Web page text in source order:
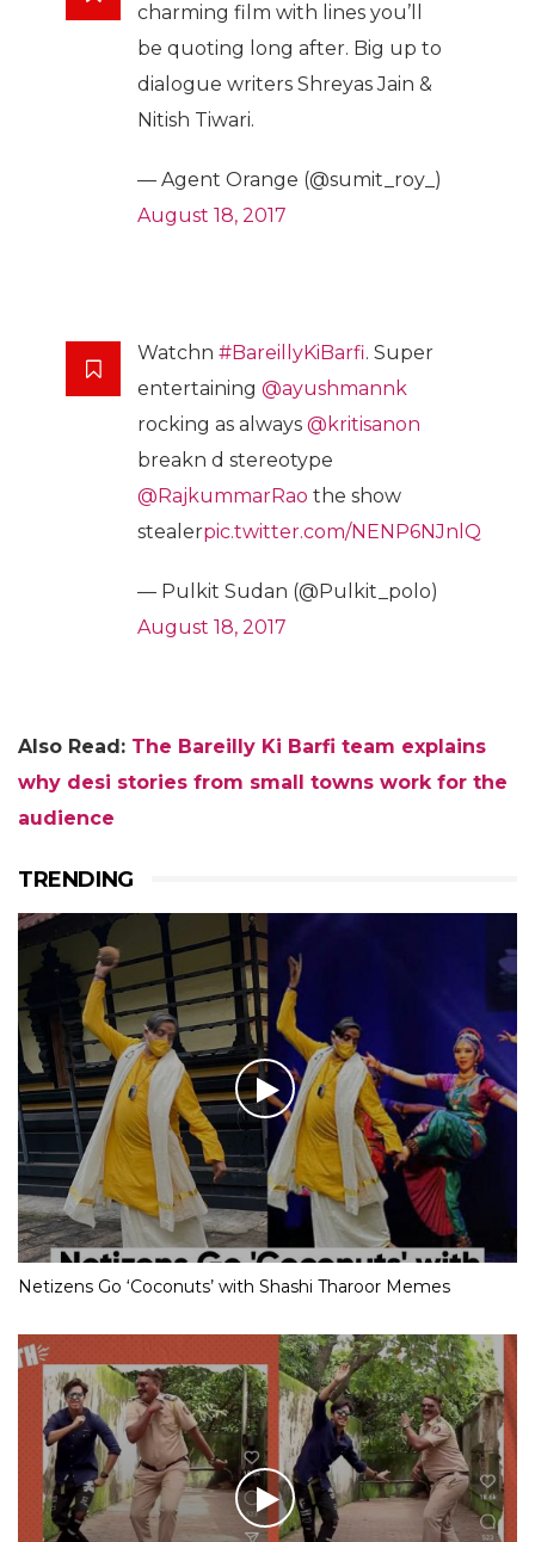
charming film with lines you’ll
be quoting long after. Big up to
dialogue writers Shreyas Jain &
Nitish Tiwari.
— Agent Orange (@sumit_roy_)
August 18, 2017
Watchn #BareillyKiBarfi. Super
entertaining @ayushmannk
rocking as always @kritisanon
breakn d stereotype
@RajkummarRao the show
stealerpic.twitter.com/NENP6NJnlQ
— Pulkit Sudan (@Pulkit_polo)
August 18, 2017
Also Read: The Bareilly Ki Barfi team explains
why desi stories from small towns work for the
audience
TRENDING
Netizens Go ‘Coconuts’ with Shashi Tharoor Memes